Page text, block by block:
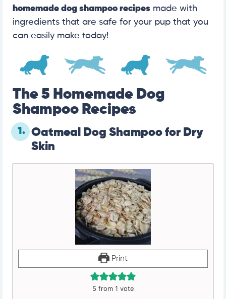
homemade dog shampoo recipes made with
ingredients that are safe for your pup that you
can easily make today!
The 5 Homemade Dog
Shampoo Recipes
1. Oatmeal Dog Shampoo for Dry
Skin
Print
5 from 1 vote